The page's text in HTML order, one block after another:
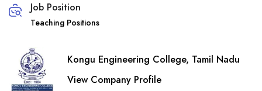
Job Position
Teaching Positions
Kongu Engineering College, Tamil Nadu
View Company Profile